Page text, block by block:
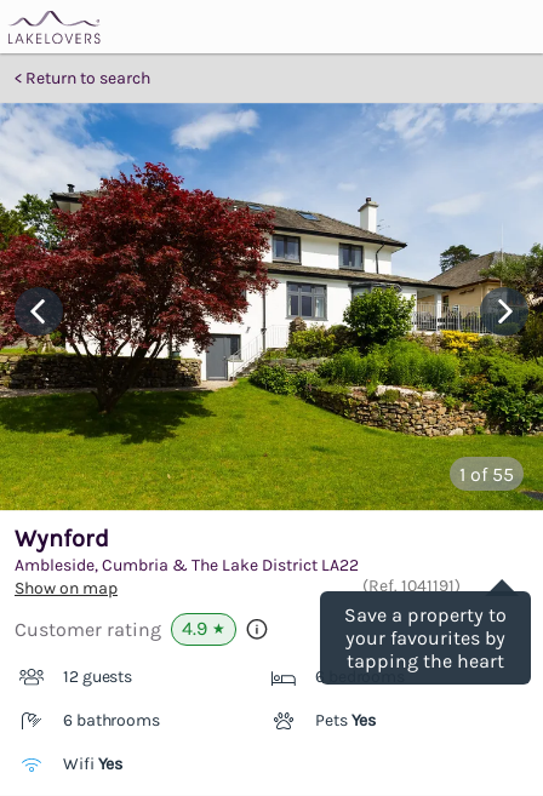
Return to search
1 of 55
Save a property to
your favourites by
tapping the heart
Wynford
Ambleside, Cumbria & The Lake District LA22
Show on map
(Ref. 1041191)
Customer rating 4.9 ★
12 guests 6 bedrooms
6 bathrooms PetsYes
Wifi Yes